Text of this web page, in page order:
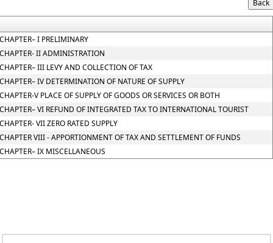
I PRELIMINARY
II ADMINISTRATION
III LEVY AND COLLECTION OF TAX
IV DETERMINATION OF NATURE OF SUPPLY
V PLACE OF SUPPLY OF GOODS OR SERVICES OR BOTH
VI REFUND OF INTEGRATED TAX TO INTERNATIONAL TOURIST
VII ZERO RATED SUPPLY
VIII - APPORTIONMENT OF TAX AND SETTLEMENT OF FUNDS
IX MISCELLANEOUS